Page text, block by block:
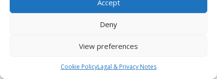
Accept
Deny
View preferences
Cookie PolicyLagal & Privacy Notes
, ,
Architecture Visualisation,Archviz
London Architecture,Unreal Engine,0
Full package architecture and design CG game. This is the future of